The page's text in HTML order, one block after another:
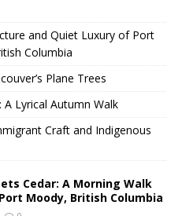
and Quiet Luxury of Port
Columbia
Plane Trees
A Lyrical Autumn Walk
Craft and Indigenous
Cedar: A Morning Walk
Moody, British Columbia